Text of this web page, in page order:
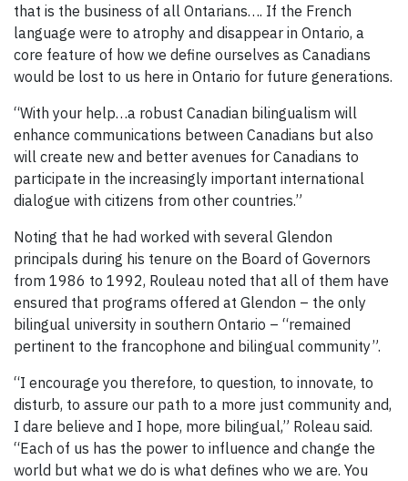
that is the business of all Ontarians…. If the French
language were to atrophy and disappear in Ontario, a
core feature of how we define ourselves as Canadians
would be lost to us here in Ontario for future generations.
“With your help…a robust Canadian bilingualism will
enhance communications between Canadians but also
will create new and better avenues for Canadians to
participate in the increasingly important international
dialogue with citizens from other countries.”
Noting that he had worked with several Glendon
principals during his tenure on the Board of Governors
from 1986 to 1992, Rouleau noted that all of them have
ensured that programs offered at Glendon – the only
bilingual university in southern Ontario – “remained
pertinent to the francophone and bilingual community”.
“I encourage you therefore, to question, to innovate, to
disturb, to assure our path to a more just community and,
I dare believe and I hope, more bilingual,” Roleau said.
“Each of us has the power to influence and change the
world but what we do is what defines who we are. You